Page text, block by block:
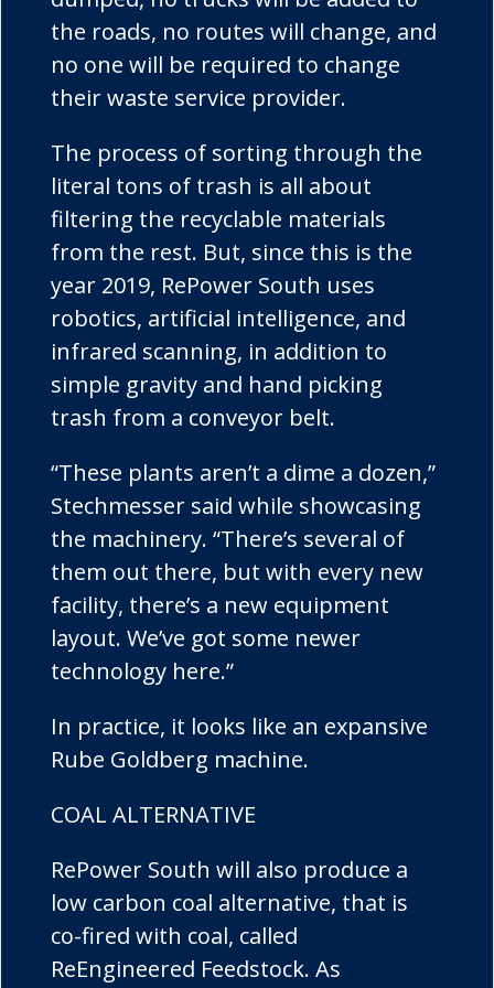
the roads, no routes will change, and
no one will be required to change
their waste service provider.
The process of sorting through the
literal tons of trash is all about
filtering the recyclable materials
from the rest. But, since this is the
year 2019, RePower South uses
robotics, artificial intelligence, and
infrared scanning, in addition to
simple gravity and hand picking
trash from a conveyor belt.
“These plants aren’t a dime a dozen,”
Stechmesser said while showcasing
the machinery. “There’s several of
them out there, but with every new
facility, there’s a new equipment
layout. We’ve got some newer
technology here.”
In practice, it looks like an expansive
Rube Goldberg machine.
COAL ALTERNATIVE
RePower South will also produce a
low carbon coal alternative, that is
co-fired with coal, called
ReEngineered Feedstock. As